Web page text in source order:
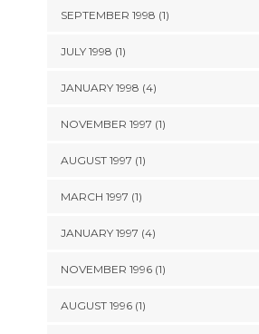
SEPTEMBER 1998 (1)
JULY 1998 (1)
JANUARY 1998 (4)
NOVEMBER 1997 (1)
AUGUST 1997 (1)
MARCH 1997 (1)
JANUARY 1997 (4)
NOVEMBER 1996 (1)
AUGUST 1996 (1)